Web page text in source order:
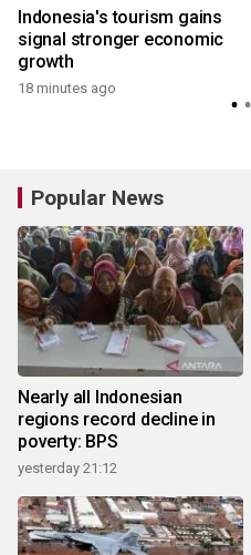
Indonesia's tourism gains
signal stronger economic
growth
18 minutes ago
Popular News
Nearly all Indonesian
regions record decline in
poverty: BPS
yesterday 21:12